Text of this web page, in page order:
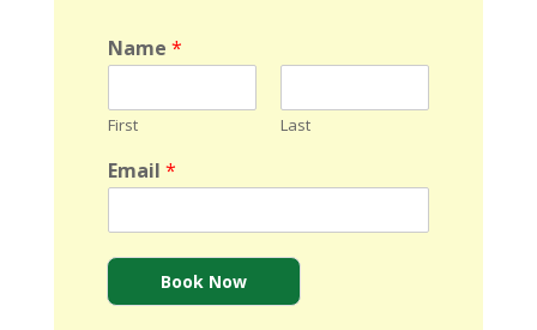
Name *
First Last
Email *
Book Now